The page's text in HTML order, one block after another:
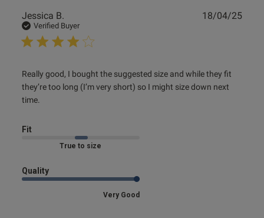
Jessica B.
Verified Buyer
Really good, I bought the suggested size and while they fit
they’re too long (I’m very short) so I might size down next
time.
read more about review content Really good, I bought the
suggested
Fit
Marked Fit to Size
Quality
Very Good
18/04/25